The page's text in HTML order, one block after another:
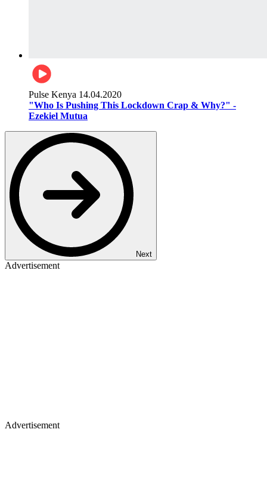
Pulse Kenya 14.04.2020
"Who Is Pushing This Lockdown Crap & Why?" -
Ezekiel Mutua
Next
Advertisement
Advertisement